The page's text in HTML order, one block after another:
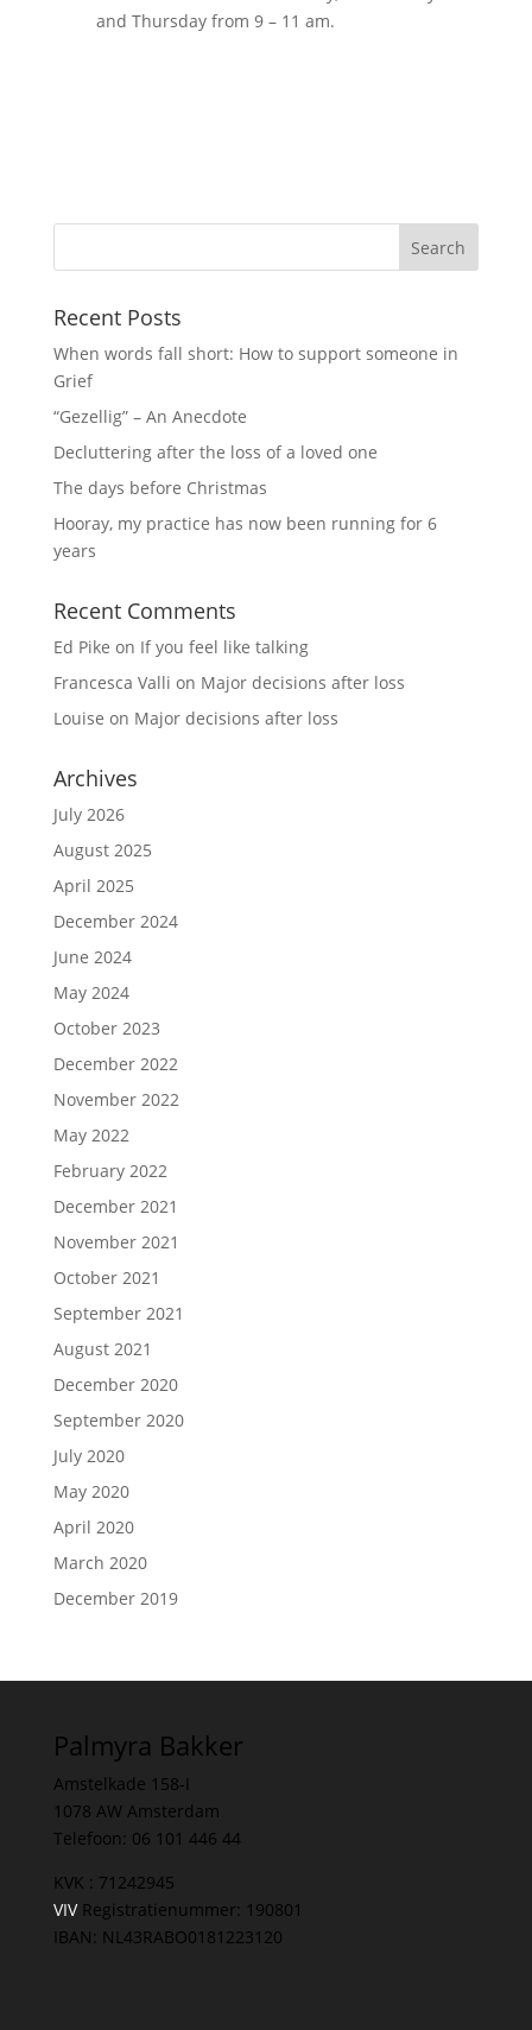
and Thursday from 9 – 11 am.
Recent Posts
When words fall short: How to support someone in
Grief
“Gezellig” – An Anecdote
Decluttering after the loss of a loved one
The days before Christmas
Hooray, my practice has now been running for 6
years
Recent Comments
Ed Pike on If you feel like talking
Francesca Valli on Major decisions after loss
Louise on Major decisions after loss
Archives
July 2026
August 2025
April 2025
December 2024
June 2024
May 2024
October 2023
December 2022
November 2022
May 2022
February 2022
December 2021
November 2021
October 2021
September 2021
August 2021
December 2020
September 2020
July 2020
May 2020
April 2020
March 2020
December 2019
Palmyra Bakker
Amstelkade 158-I
1078 AW Amsterdam
Telefoon: 06 101 446 44
KVK : 71242945
VIVRegistratienummer: 190801
IBAN: NL43RABO0181223120